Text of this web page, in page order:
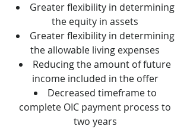
Greater flexibility in determining
the equity in assets
Greater flexibility in determining
the allowable living expenses
Reducing the amount of future
income included in the offer
Decreased timeframe to
complete OIC payment process to
two years